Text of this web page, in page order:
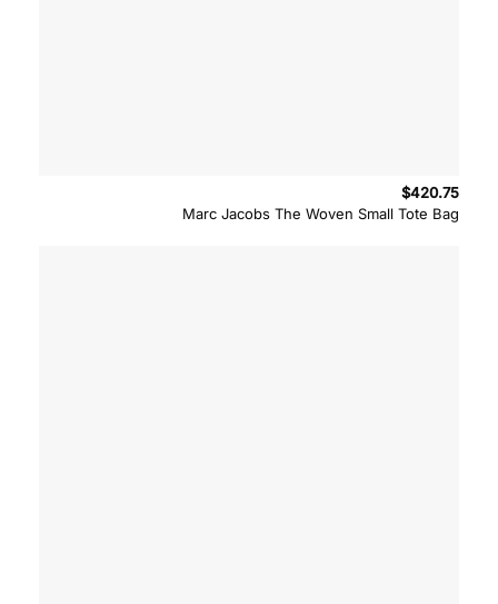
Marc Jacobs The Woven Small Tote Bag
$420.75